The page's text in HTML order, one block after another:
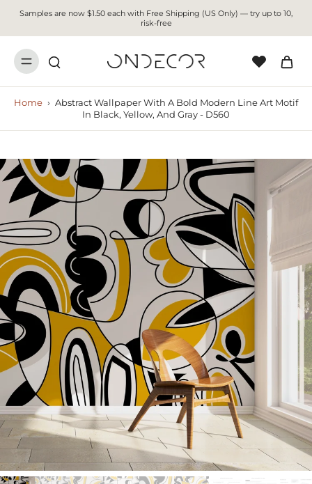
Samples are now $1.50 each with Free Shipping (US Only) — try up to 10,
risk-free
Home › Abstract Wallpaper With A Bold Modern Line Art Motif
In Black, Yellow, And Gray - D560